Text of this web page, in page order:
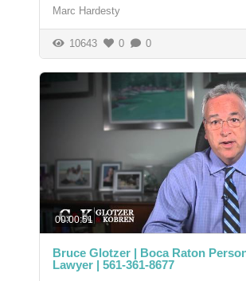
Marc Hardesty
10643 0 0
00:00:51
Bruce Glotzer | Boca Raton
Lawyer | 561-361-8677